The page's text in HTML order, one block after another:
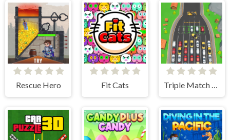
Rescue Hero Fit Cats Triple Match Car Master